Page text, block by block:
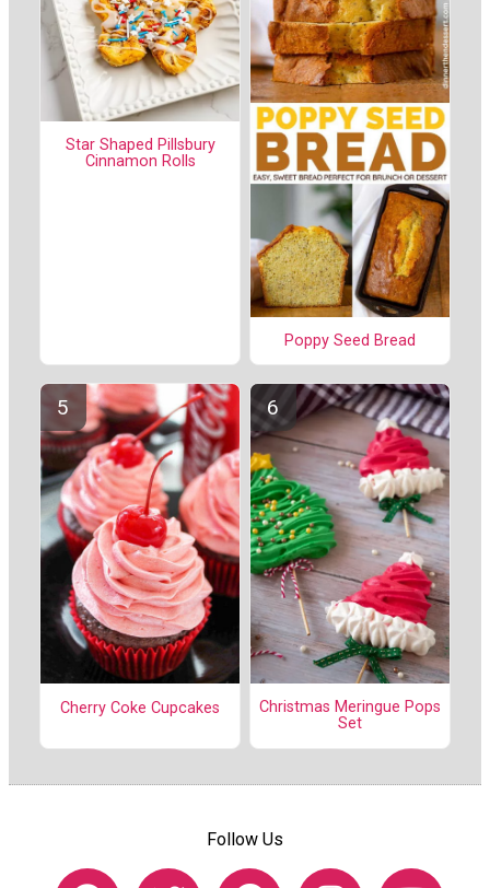
Star Shaped Pillsbury
Cinnamon Rolls
Poppy Seed Bread
Cherry Coke Cupcakes
Christmas Meringue Pops
Set
Follow Us